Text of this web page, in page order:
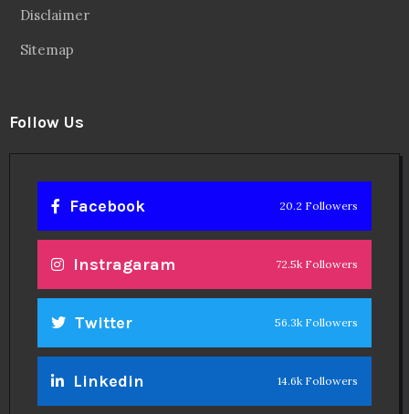
Disclaimer
Sitemap
Follow Us
Facebook 20.2 Followers
Instragaram 72.5k Followers
Twitter 56.3k Followers
Linkedin 14.6k Followers